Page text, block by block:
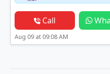
Call
Aug 09 at 09:08 AM